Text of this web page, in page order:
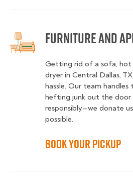
Furniture and
Getting rid of a sofa, hot
dryer in Central Dallas,
hassle. Our team
hefting junk out the
responsibly—we donate
possible.
Book Your Pickup